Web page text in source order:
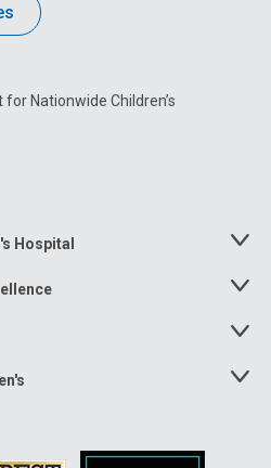
Nationwide Children’s
Hospital
Toggle
Toggle
Toggle
Toggle